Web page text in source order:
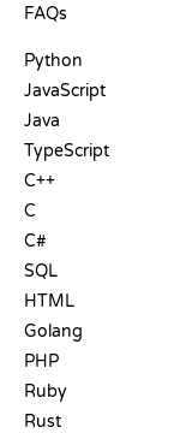
FAQs
Python
JavaScript
Java
TypeScript
C++
C
C#
SQL
HTML
Golang
PHP
Ruby
Rust